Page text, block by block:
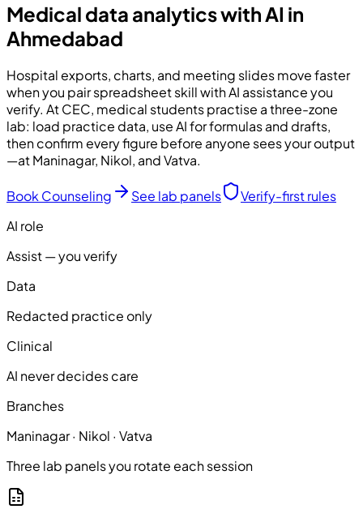
Medical data analytics with AI in
Ahmedabad
Hospital exports, charts, and meeting slides move faster
when you pair spreadsheet skill with AI assistance you
verify. AtCEC, medical students practise a three-zone
lab: load practice data, use AI for formulas and drafts,
then confirm every figure before anyone sees your output
—at Maninagar, Nikol, and Vatva.
Book Counseling See lab panels
Verify-first rules
AI role
Assist — you verify
Data
Redacted practice only
Clinical
AI never decides care
Branches
Maninagar · Nikol · Vatva
Three lab panels you rotate each session